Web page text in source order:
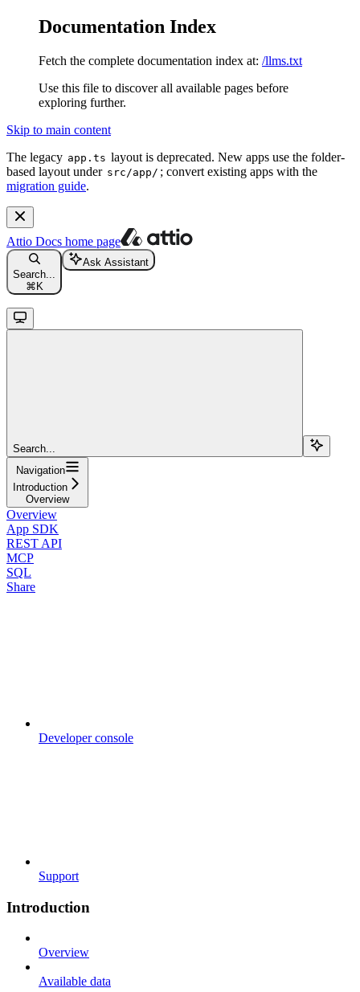
Documentation Index
Fetch the complete documentation index at: /llms.txt
Use this file to discover all available pages before
exploring further.
Skip to main content
The legacy app.ts layout is deprecated. New apps use the folder-
based layout under src/app/ ; convert existing apps with the
migration guide.
Attio Docs home page
Search...
⌘ K
Ask Assistant
Search...
Navigation
Introduction
Overview
Overview
App SDK
REST API
MCP
SQL
Share
Developer console
Support
Introduction
Overview
Available data